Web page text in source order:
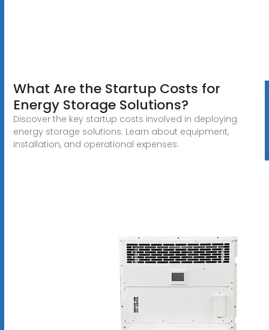
What Are the Startup Costs for
Energy Storage Solutions?
Discover the key startup costs involved in deploying
energy storage solutions. Learn about equipment,
installation, and operational expenses.